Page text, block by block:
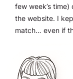
few week’s
the website. I
match… even if